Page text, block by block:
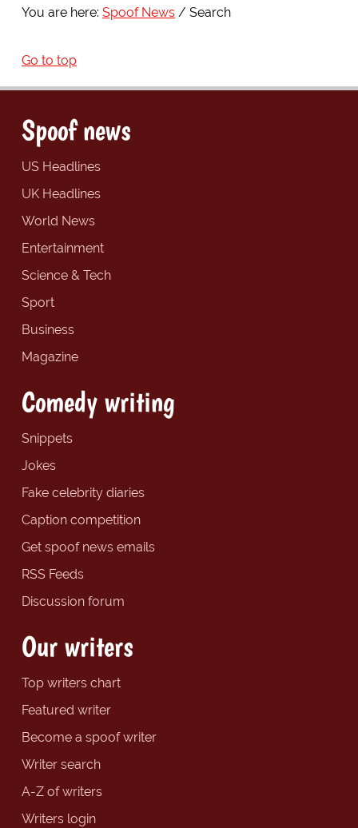
You are here: Spoof News Search
Go to top
Spoof news
US Headlines
UK Headlines
World News
Entertainment
Science & Tech
Sport
Business
Magazine
Comedy writing
Snippets
Jokes
Fake celebrity diaries
Caption competition
Get spoof news emails
RSS Feeds
Discussion forum
Our writers
Top writers chart
Featured writer
Become a spoof writer
Writer search
A-Z of writers
Writers login